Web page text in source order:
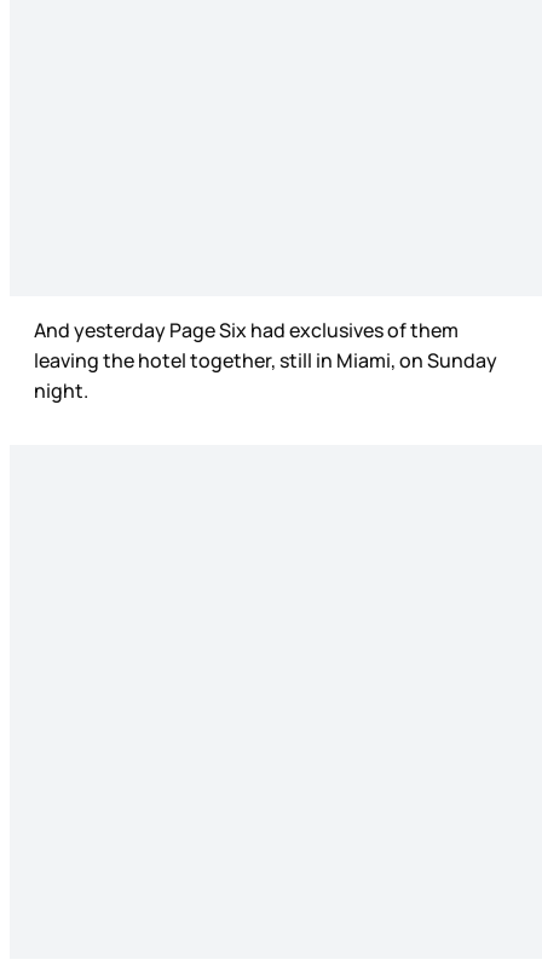
And yesterday Page Six had exclusives of them
leaving the hotel together, still in Miami, on Sunday
night.